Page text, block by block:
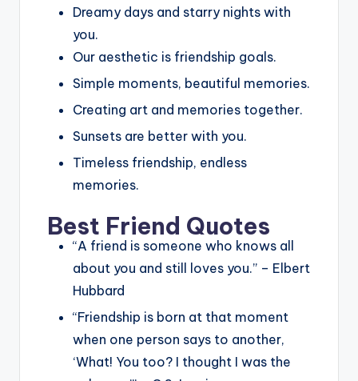
Dreamy days and starry nights with
you.
Our aesthetic is friendship goals.
Simple moments, beautiful memories.
Creating art and memories together.
Sunsets are better with you.
Timeless friendship, endless
memories.
Best Friend Quotes
“A friend is someone who knows all
about you and still loves you.” – Elbert
Hubbard
“Friendship is born at that moment
when one person says to another,
‘What! You too? I thought I was the